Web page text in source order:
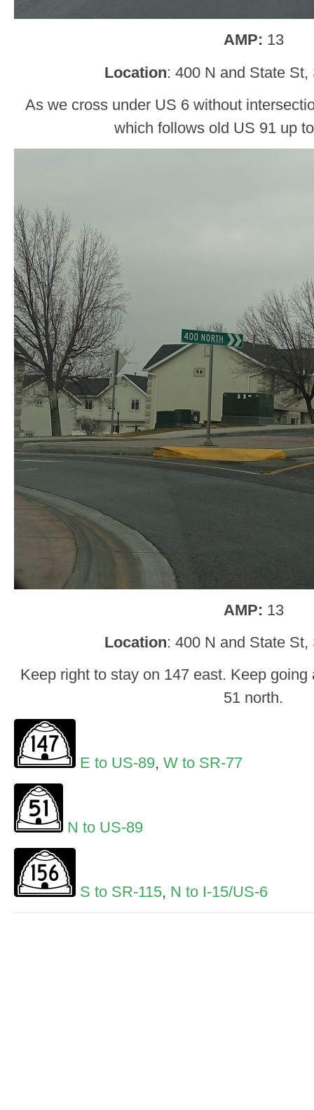
AMP: 13
Location: 400 N and State
As we cross under US 6 without
which follows old US 91 up
AMP: 13
Location: 400 N and State
Keep right to stay on 147 east. Keep
51 north.
E to US-89, W to SR-77
N to US-89
S to SR-115, N to I-15/US-6